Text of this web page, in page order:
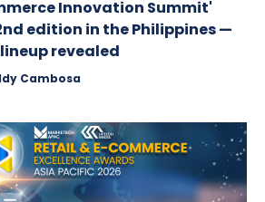
Innovation Summit'
edition in the Philippines —
revealed
Cambosa